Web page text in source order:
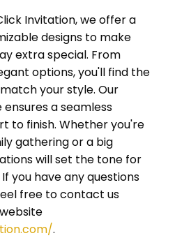
Invitation, we offer a
designs to make
extra special. From
options, you'll find the
your style. Our
a seamless
to finish. Whether you're
gathering or a big
will set the tone for
you have any questions
free to contact us
.